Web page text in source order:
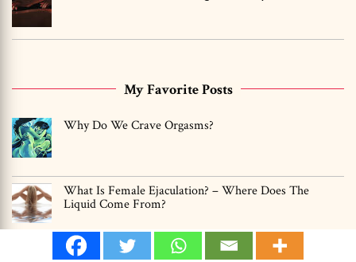
My Favorite Posts
Why Do We Crave Orgasms?
What Is Female Ejaculation? – Where Does The
Liquid Come From?
Can Men Have Multiple Orgasms? -YES, Find Out